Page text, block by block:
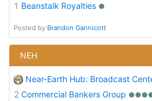
1 Beanstalk Royalties ●
Posted by Brandon Gannicott
NEH
Near-Earth Hub: Broadcast
2 Commercial Bankers Group